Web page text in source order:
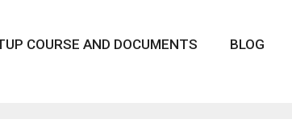
COURSE AND DOCUMENTS BLOG